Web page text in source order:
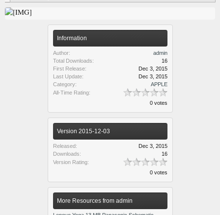
Information
Author:
admin
Total Downloads:
16
First Release:
Dec 3, 2015
Last Update:
Dec 3, 2015
Category:
APPLE
All-Time Rating:
0 votes
Version 2015-12-03
Released:
Dec 3, 2015
Downloads:
16
Version Rating:
0 votes
More Resources from admin